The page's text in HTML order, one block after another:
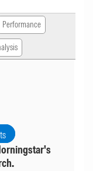
Performance